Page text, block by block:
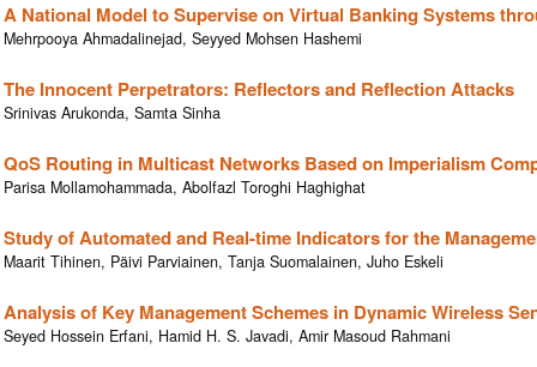
A National Model to Supervise on Virtual Banking Systems
Mehrpooya Ahmadalinejad, Seyyed Mohsen Hashemi
The Innocent Perpetrators: Reflectors and Reflection Attacks
Srinivas Arukonda, Samta Sinha
QoS Routing in Multicast Networks Based on Imperialism
Parisa Mollamohammada, Abolfazl Toroghi Haghighat
Study of Automated and Real-time Indicators for the
Maarit Tihinen, Päivi Parviainen, Tanja Suomalainen, Juho Eskeli
Analysis of Key Management Schemes in Dynamic Wireless
Seyed Hossein Erfani, Hamid H. S. Javadi, Amir Masoud Rahmani